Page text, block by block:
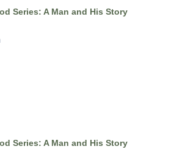
Series: A Man and His Story
Series: A Man and His Story